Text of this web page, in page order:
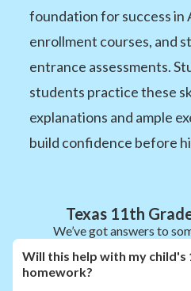
foundation for success in
enrollment courses, and
entrance assessments.
students practice these
explanations and ample
build confidence before
Texas 11th
We’ve got answers to
Will this help with my child's
homework?